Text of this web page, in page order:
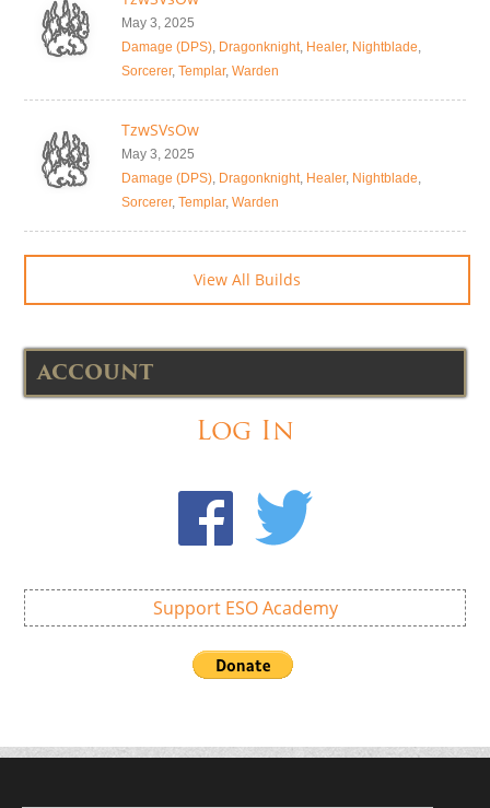
May 3, 2025
Damage (DPS), Dragonknight, Healer, Nightblade,
Sorcerer, Templar, Warden
TzwSVsOw
May 3, 2025
Damage (DPS), Dragonknight, Healer, Nightblade,
Sorcerer, Templar, Warden
View All Builds
ACCOUNT
Log In
Support ESO Academy